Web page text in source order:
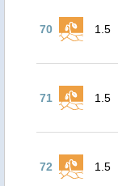
70 1.5
71 1.5
72 1.5